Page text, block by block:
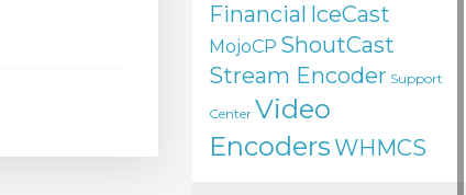
Financial IceCast
MojoCP ShoutCast
Stream Encoder Support
Center Video
EncodersWHMCS